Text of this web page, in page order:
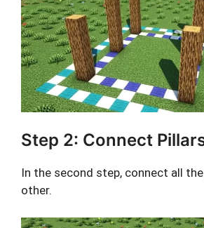
Step 2: Connect
In the second step, connect all
other.